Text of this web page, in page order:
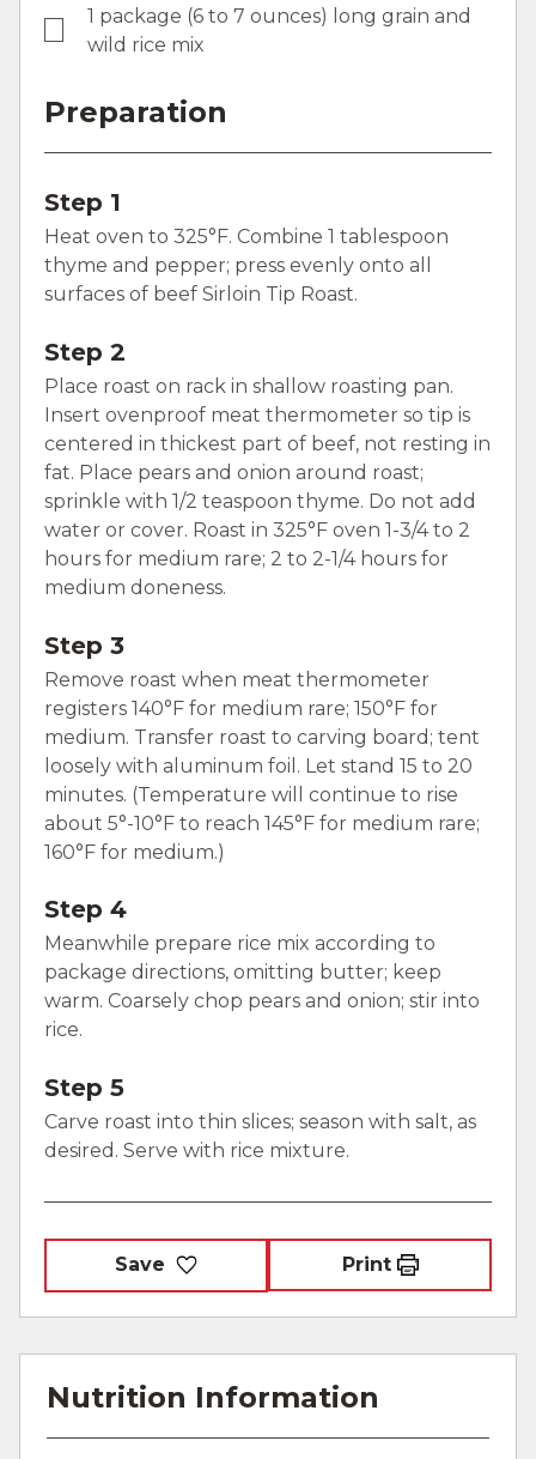
1 package (6 to 7 ounces) long grain and
wild rice mix
Preparation
Step 1
Heat oven to 325°F. Combine 1 tablespoon
thyme and pepper; press evenly onto all
surfaces of beef Sirloin Tip Roast.
Step 2
Place roast on rack in shallow roasting pan.
Insert ovenproof meat thermometer so tip is
centered in thickest part of beef, not resting in
fat. Place pears and onion around roast;
sprinkle with 1/2 teaspoon thyme. Do not add
water or cover. Roast in 325°F oven 1-3/4 to 2
hours for medium rare; 2 to 2-1/4 hours for
medium doneness.
Step 3
Remove roast when meat thermometer
registers 140°F for medium rare; 150°F for
medium. Transfer roast to carving board; tent
loosely with aluminum foil. Let stand 15 to 20
minutes. (Temperature will continue to rise
about 5°-10°F to reach 145°F for medium rare;
160°F for medium.)
Step 4
Meanwhile prepare rice mix according to
package directions, omitting butter; keep
warm. Coarsely chop pears and onion; stir into
rice.
Step 5
Carve roast into thin slices; season with salt, as
desired. Serve with rice mixture.
Save Print
Nutrition Information